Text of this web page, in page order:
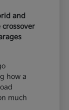
and
how a
much